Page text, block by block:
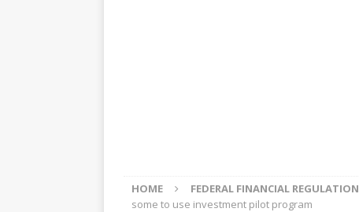
HOME FEDERAL FINANCIAL REGULATION
some to use investment pilot program